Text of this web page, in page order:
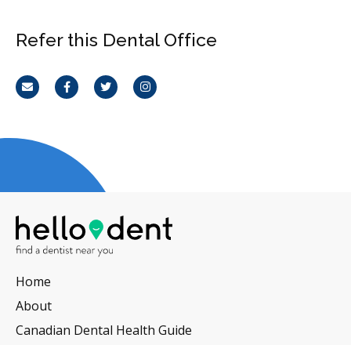
Refer this Dental Office
Email FacebookTwitterInstagram
Home
About
Canadian Dental Health Guide